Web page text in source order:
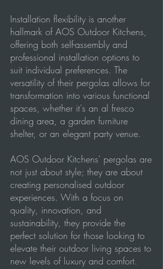
Installation flexibility is another
hallmark of AOS Outdoor Kitchens,
offering both self-assembly and
professional installation options to
suit individual preferences. The
versatility of their pergolas allows for
transformation into various functional
spaces, whether it's an al fresco
dining area, a garden furniture
shelter, or an elegant party venue.
AOS Outdoor Kitchens' pergolas are
not just about style; they are about
creating personalised outdoor
experiences. With a focus on
quality, innovation, and
sustainability, they provide the
perfect solution for those looking to
elevate their outdoor living spaces to
new levels of luxury and comfort.